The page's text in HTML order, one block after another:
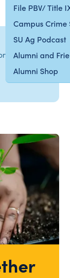
File PBV/ Title
Campus Crime
SU Ag Podcast
Alumni and
Alumni Shop